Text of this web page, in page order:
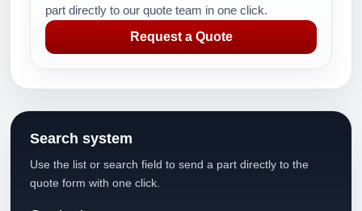
part directly to our quote team in one click.
Request a Quote
Search system
Use the list or search field to send a part directly to the
quote form with one click.